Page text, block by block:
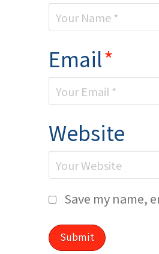
Email*
Website
Save my name,